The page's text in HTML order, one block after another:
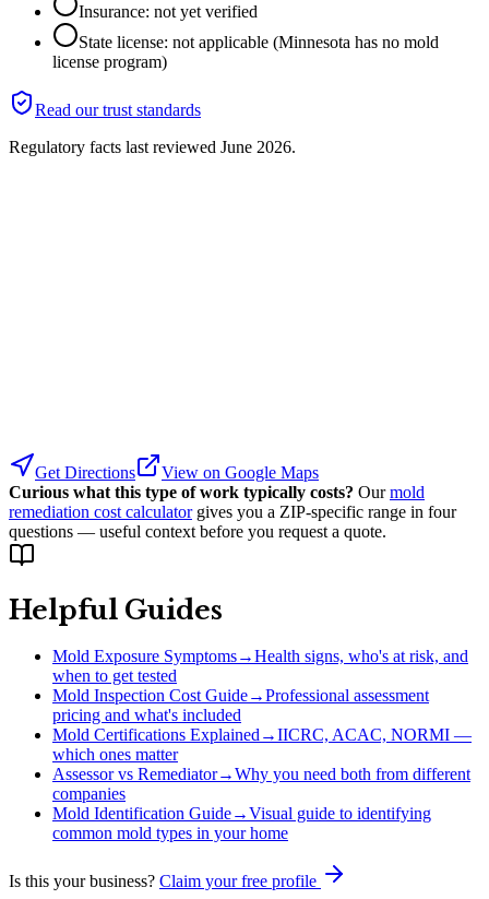
Insurance: not yet verified
State license: not applicable (Minnesota has no mold
license program)
Read our trust standards
Regulatory facts last reviewed June 2026.
Get Directions
View on Google Maps
Curious what this type of work typically costs? Our mold
remediation cost calculator gives you a ZIP-specific range in four
questions — useful context before you request a quote.
Helpful Guides
Mold Exposure Symptoms→Health signs, who's at risk, and
when to get tested
Mold Inspection Cost Guide→Professional assessment
pricing and what's included
Mold Certifications Explained→IICRC, ACAC, NORMI —
which ones matter
Assessor vs Remediator→Why you need both from different
companies
Mold Identification Guide→Visual guide to identifying
common mold types in your home
Is this your business? Claim your free profile